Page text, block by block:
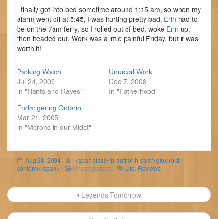
I finally got into bed sometime around 1:15 am, so when my
alarm went off at 5:45, I was hurting pretty bad. Erin had to
be on the 7am ferry, so I rolled out of bed, woke Erin up,
then headed out. Work was a little painful Friday, but it was
worth it!
Parking Watch
Jul 24, 2009
In "Rants and Raves"
Unusual Work
Dec 7, 2008
In "Fatherhood"
Endangering Ontario
Mar 21, 2005
In "Morons in our Midst"
Aug 28, 2004
<span class='p-author h-card'>gfox (old
content)</span>
Uncategorized Life Reviews
Post
navigation
Legends Tomorrow